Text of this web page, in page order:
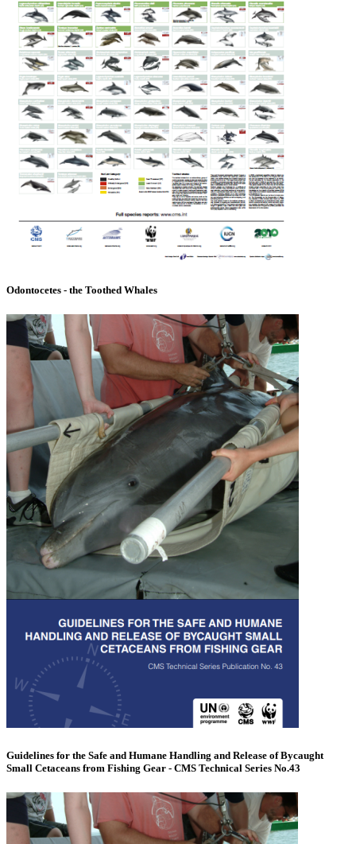
Odontocetes - the Toothed Whales
Guidelines for the Safe and Humane Handling and Release of Bycaught
Small Cetaceans from Fishing Gear - CMS Technical Series No.43